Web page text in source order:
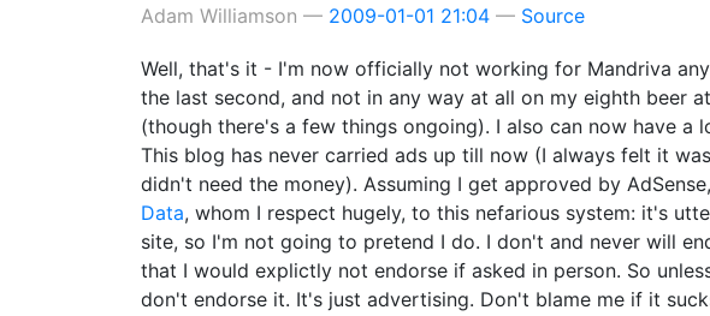
Adam Williamson 2009-01-01 21:04 Source
Well, that's it - I'm now officially not working for Mandriva
the last second, and not in any way at all on my eighth beer
(though there's a few things ongoing). I also can now have
This blog has never carried ads up till now (I always felt it
didn't need the money). Assuming I get approved by
Data, whom I respect hugely, to this nefarious system: it's
site, so I'm not going to pretend I do. I don't and never will
that I would explictly not endorse if asked in person. So
don't endorse it. It's just advertising. Don't blame me if it